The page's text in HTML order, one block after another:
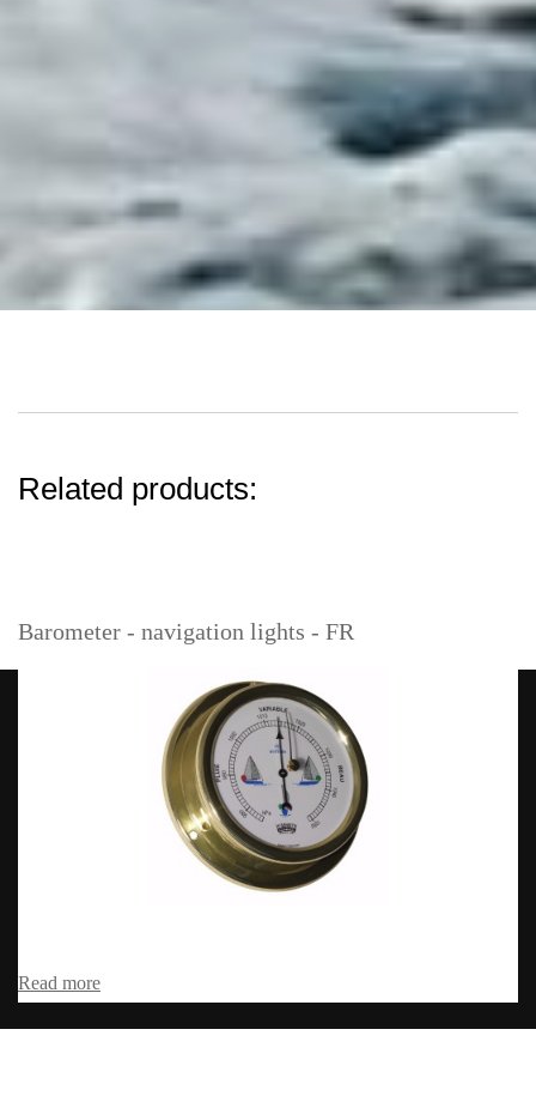
Related products:
Barometer - navigation lights - FR
Read more